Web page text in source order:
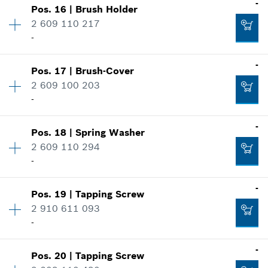
-
Add to cart
Availability 1
Price group:14
Where used
Show in illustration
-
Add to cart
Pos. 16 | Brush Holder
2 609 110 217
-
-
Availability 2
Price group:11
Where used
Show in illustration
-
Add to cart
Pos. 17 | Brush-Cover
2 609 100 203
-
-
Availability 2
Price group:10
Where used
Show in illustration
Pos. 18 |Spring Washer
2 609 110 294
-
-
Availability 2
Price group:10
Where used
Show in illustration
Pos. 19 |Tapping Screw
2 910 611 093
-
-
Availability 3
Pos.20 |Tapping Screw
-